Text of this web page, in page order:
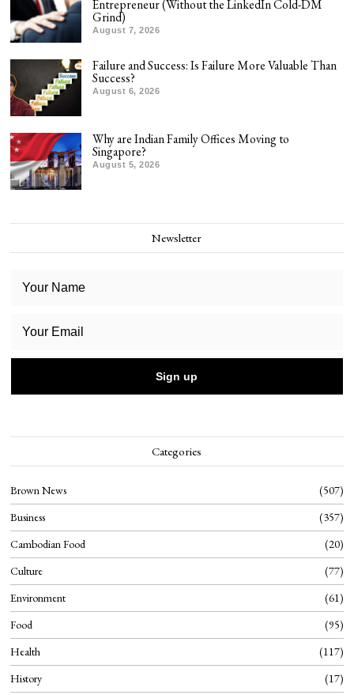
Entrepreneur (Without the LinkedIn Cold-DM
Grind)
August 7, 2026
Failure and Success: Is Failure More Valuable Than
Success?
August 6, 2026
Why are Indian Family Offices Moving to
Singapore?
August 5, 2026
Newsletter
Categories
Brown News
507
Business
357
Cambodian Food
20
Culture
77
Environment
61
Food
95
Health
117
History
17